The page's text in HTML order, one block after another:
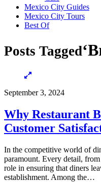
Mexico City Guides
Mexico City Tours
Best Of
Posts Tagged
September 3, 2024
Why Restaurant
Customer
In the competitive world of
paramount. Every detail,
role in ensuring that diners
establishment. Among the…